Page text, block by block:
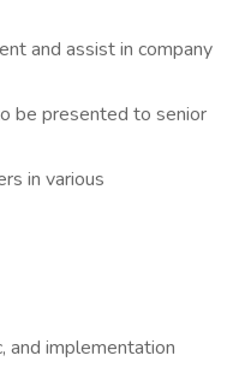
and assist in company
be presented to senior
in various
and implementation